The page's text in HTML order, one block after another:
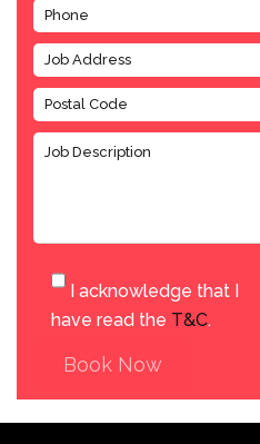
I acknowledge that I
have read the T&C.
Book Now